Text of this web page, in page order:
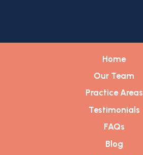
Home
Our Team
Practice Areas
Testimonials
FAQs
Blog